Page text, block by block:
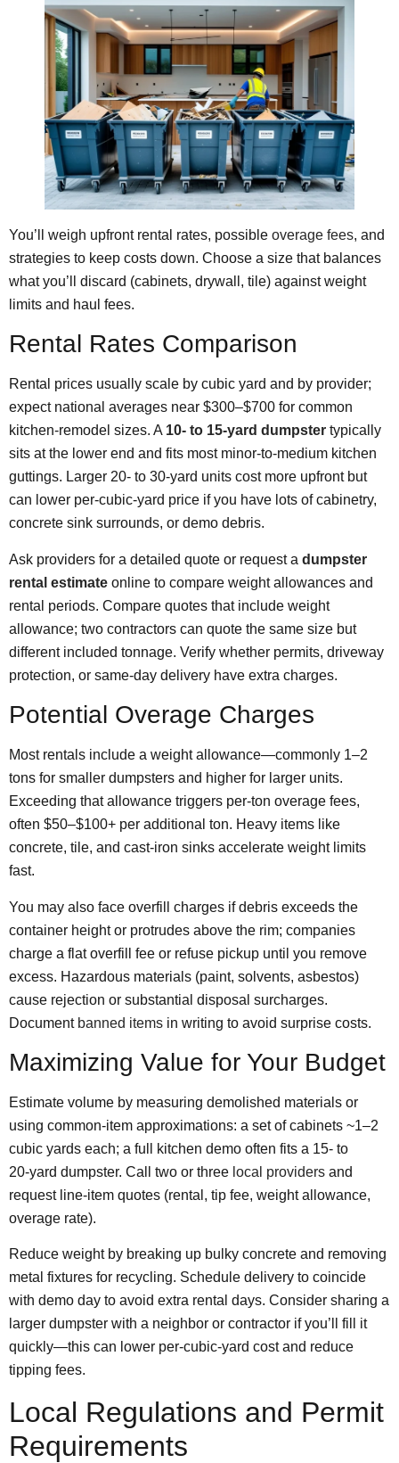
You’ll weigh upfront rental rates, possible overage fees, and
strategies to keep costs down. Choose a size that balances
what you’ll discard (cabinets, drywall, tile) against weight
limits and haul fees.
Rental Rates Comparison
Rental prices usually scale by cubic yard and by provider;
expect national averages near $300–$700 for common
kitchen-remodel sizes. A 10- to 15-yard dumpster typically
sits at the lower end and fits most minor-to-medium kitchen
guttings. Larger 20‑ to 30‑yard units cost more upfront but
can lower per‑cubic‑yard price if you have lots of cabinetry,
concrete sink surrounds, or demo debris.
Ask providers for a detailed quote or request a dumpster
rental estimate online to compare weight allowances and
rental periods. Compare quotes that include weight
allowance; two contractors can quote the same size but
different included tonnage. Verify whether permits, driveway
protection, or same‑day delivery have extra charges.
Potential Overage Charges
Most rentals include a weight allowance—commonly 1–2
tons for smaller dumpsters and higher for larger units.
Exceeding that allowance triggers per‑ton overage fees,
often $50–$100+ per additional ton. Heavy items like
concrete, tile, and cast‑iron sinks accelerate weight limits
fast.
You may also face overfill charges if debris exceeds the
container height or protrudes above the rim; companies
charge a flat overfill fee or refuse pickup until you remove
excess. Hazardous materials (paint, solvents, asbestos)
cause rejection or substantial disposal surcharges.
Document banned items in writing to avoid surprise costs.
Maximizing Value for Your Budget
Estimate volume by measuring demolished materials or
using common-item approximations: a set of cabinets ~1–2
cubic yards each; a full kitchen demo often fits a 15‑ to
20‑yard dumpster. Call two or three local providers and
request line‑item quotes (rental, tip fee, weight allowance,
overage rate).
Reduce weight by breaking up bulky concrete and removing
metal fixtures for recycling. Schedule delivery to coincide
with demo day to avoid extra rental days. Consider sharing a
larger dumpster with a neighbor or contractor if you’ll fill it
quickly—this can lower per‑cubic‑yard cost and reduce
tipping fees.
Local Regulations and Permit
Requirements